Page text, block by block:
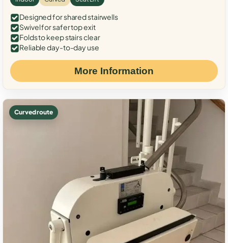
Designed for shared stairwells
Swivel for safer top exit
Folds to keep stairs clear
Reliable day-to-day use
More Information
Curved route